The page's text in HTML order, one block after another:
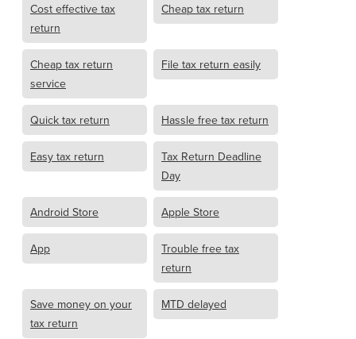
Cost effective tax
return
Cheap tax return
Cheap tax return
service
File tax return easily
Quick tax return Hassle free tax return
Easy tax return
Tax Return Deadline
Day
Android Store Apple Store
App
Trouble free tax
return
Save money on your
tax return
MTD delayed